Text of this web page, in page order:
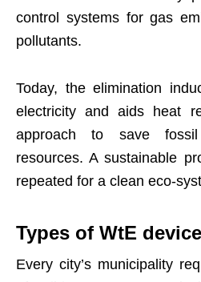
control systems for gas
pollutants.
Today, the elimination
electricity and aids heat
approach to save
resources. A sustainable
repeated for a clean eco-
Types of WtE
Every city’s municipality